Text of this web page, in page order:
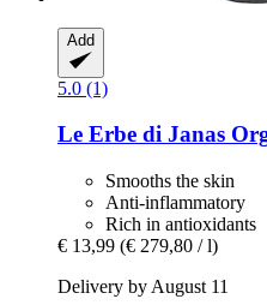
Add
5.0 (1)
Le Erbe di Janas
Smooths the skin
Anti-inflammatory
Rich in antioxidants
€ 13,99 (€ 279,80 / l)
Delivery by August 11